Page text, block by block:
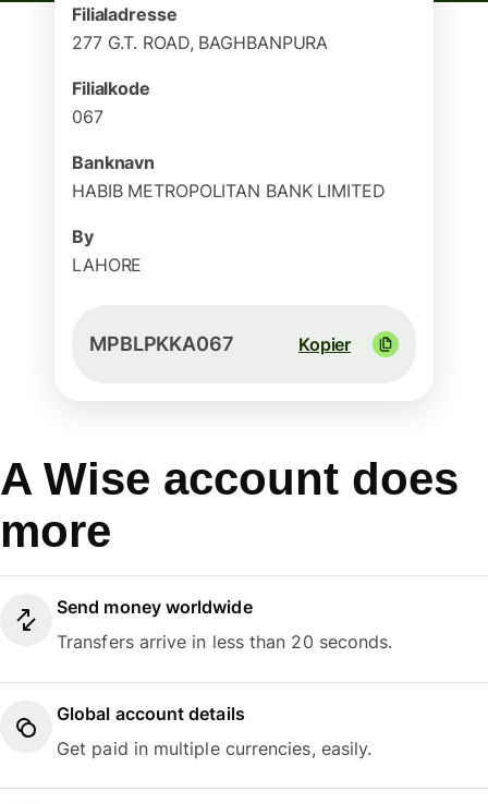
Filialadresse
277 G.T. ROAD, BAGHBANPURA
Filialkode
067
Banknavn
HABIB METROPOLITAN BANK LIMITED
By
LAHORE
MPBLPKKA067 Kopier
A Wise account does
more
Send money worldwide
Transfers arrive in less than 20 seconds.
Global account details
Get paid in multiple currencies, easily.